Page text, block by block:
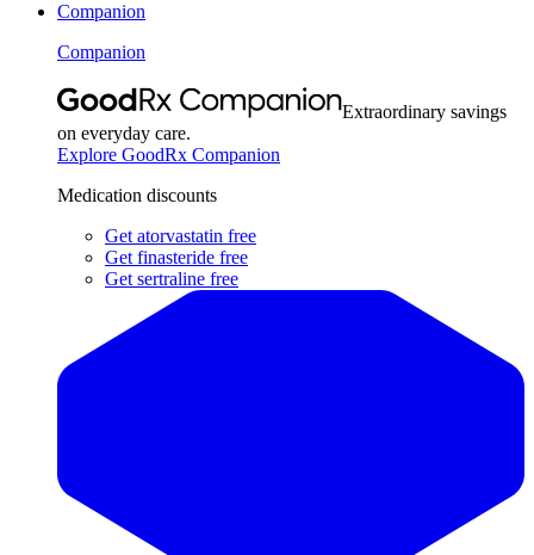
Companion
Companion
Extraordinary savings
on everyday care.
Explore GoodRx Companion
Medication discounts
Get atorvastatin free
Get finasteride free
Get sertraline free